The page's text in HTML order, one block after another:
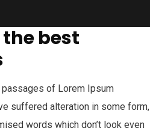
best
of Lorem Ipsum
suffered alteration in some form,
words which don’t look even